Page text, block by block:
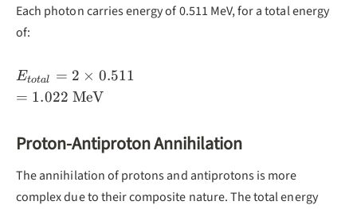
Each photon carries energy of 0.511 MeV, for a total energy
of:
E_{total}
= 2 ×
1.022
\text{
MeV}
Etotal = 2 × 0.511
= 1.022 MeV
Proton-Antiproton Annihilation
The annihilation of protons and antiprotons is more
complex due to their composite nature. The total energy